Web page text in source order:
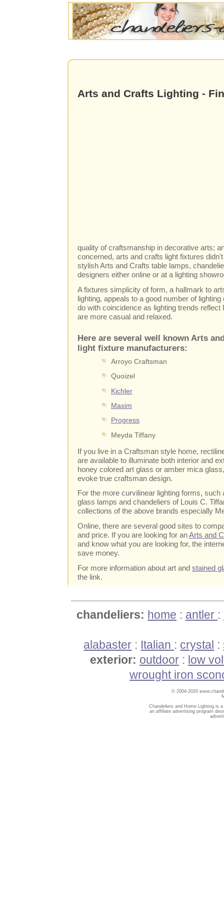
Arts and Crafts Lighting -
quality of craftsmanship in decorative arts;
concerned, arts and crafts light fixtures
stylish Arts and Crafts table lamps,
designers either online or at a lighting
A fixtures simplicity of form, a hallmark to
lighting, appeals to a good number of
do with coincidence as lighting trends
are more casual and relaxed.
Here are several well known Arts
light fixture manufacturers:
Arroyo Craftsman
Quoizel
Kichler
Maxim
Progress
Meyda Tiffany
If you live in a Craftsman style home,
are available to illuminate both interior and
honey colored art glass or amber mica
evoke true craftsman design.
For the more curvilinear lighting forms, such
glass lamps and chandeliers of Louis C.
collections of the above brands especially
Online, there are several good sites to
and price. If you are looking for anArts and
and know what you are looking for, the
save money.
For more information about art andstained
the link.
chandeliers: home : antler :
alabaster : Italian : crystal :
exterior: outdoor : low
wrought iron
© 2004-2020
Chandeliers and Home Lighting is
an affiliate advertising program